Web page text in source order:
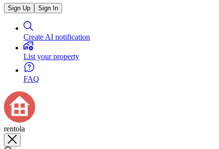
Sign Up Sign In
Create AI notification
List your property
FAQ
rentola